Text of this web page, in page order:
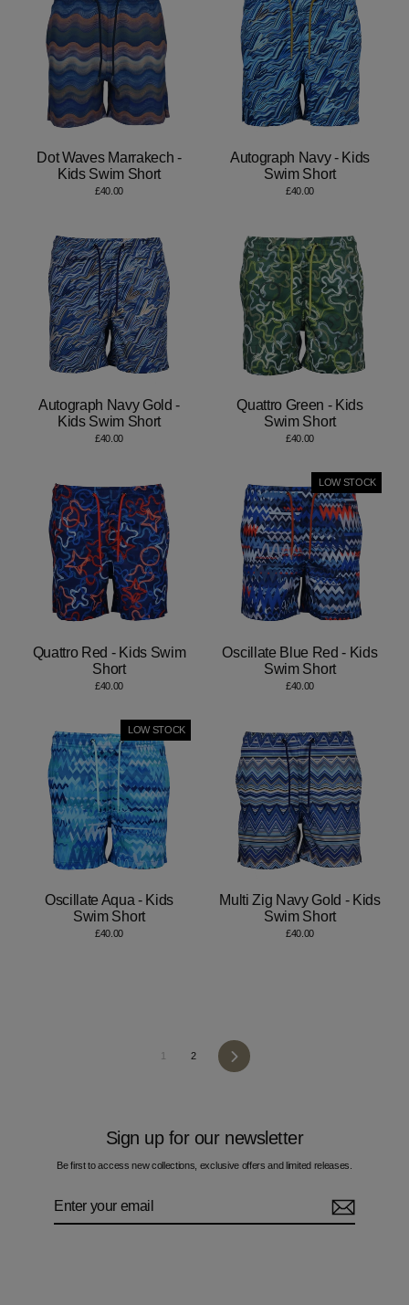
Dot Waves Marrakech -
Kids Swim Short
£40.00
Autograph Navy - Kids
Swim Short
£40.00
Autograph Navy Gold -
Kids Swim Short
£40.00
Quattro Green - Kids
Swim Short
£40.00
Quattro Red - Kids Swim
Short
£40.00
LOW STOCK
Oscillate Blue Red - Kids
Swim Short
£40.00
LOW STOCK
Oscillate Aqua - Kids
Swim Short
£40.00
Multi Zig Navy Gold - Kids
Swim Short
£40.00
1 2 Next
Sign up for our newsletter
Be first to access new collections, exclusive offers and limited releases.